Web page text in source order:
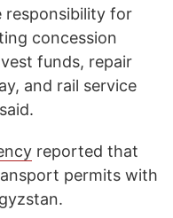
responsibility for
concession
funds, repair
and rail service
reported that
permits with